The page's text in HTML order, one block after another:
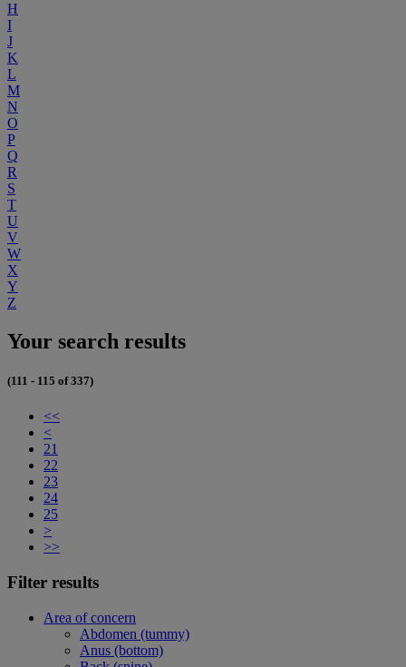
H
I
J
K
L
M
N
O
P
Q
R
S
T
U
V
W
X
Y
Z
Your search results
(111 - 115 of 337)
<<
<
21
22
23
24
25
>
>>
Filter results
Area of concern
Abdomen (tummy)
Anus (bottom)